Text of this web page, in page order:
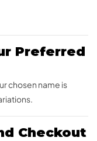
Preferred
chosen name is
Checkout